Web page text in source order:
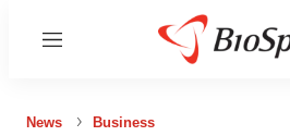
Menu
News Business